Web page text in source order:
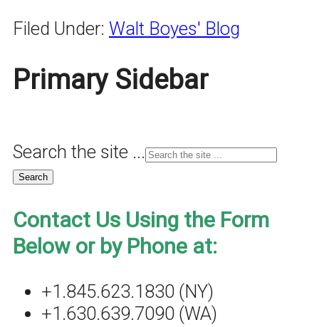
Filed Under: Walt Boyes' Blog
Primary Sidebar
Search the site ...
Contact Us Using the Form
Below or by Phone at:
+1.845.623.1830 (NY)
+1.630.639.7090 (WA)